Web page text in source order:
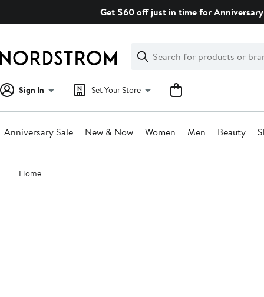
Get $60 off just in time for
Search
Clear
Clear
Search
Sign In Set Your Store
Anniversary Sale New & Now Women Men Beauty
Main
content
Home